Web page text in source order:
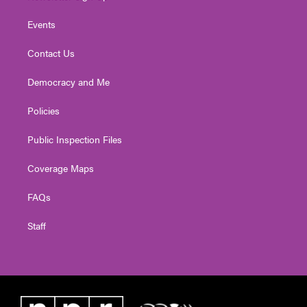
Events
Contact Us
Democracy and Me
Policies
Public Inspection Files
Coverage Maps
FAQs
Staff